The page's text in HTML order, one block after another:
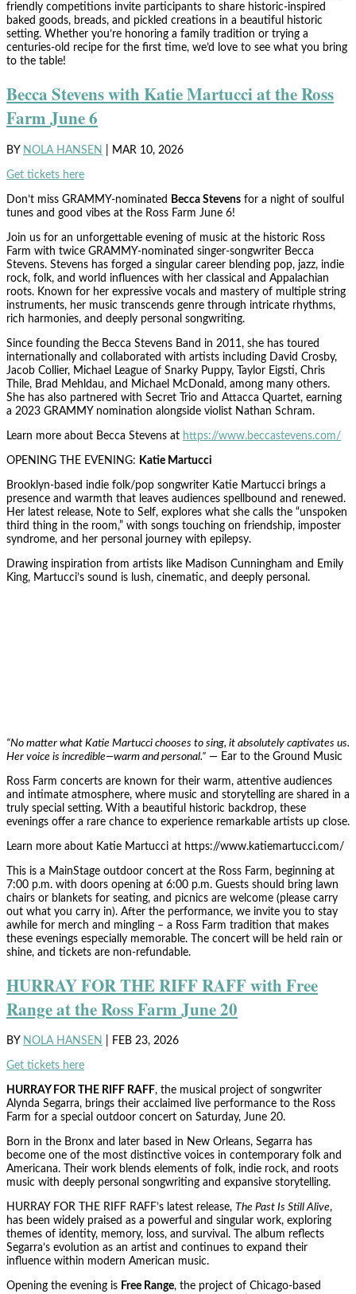
friendly competitions invite participants to share historic-inspired
baked goods, breads, and pickled creations in a beautiful historic
setting. Whether you’re honoring a family tradition or trying a
centuries-old recipe for the first time, we’d love to see what you bring
to the table!
Becca Stevens with Katie Martucci at the Ross
Farm June 6
BY NOLA HANSEN MAR 10, 2026
Get tickets here
Don’t miss GRAMMY-nominated Becca Stevens for a night of soulful
tunes and good vibes at the Ross Farm June 6!
Join us for an unforgettable evening of music at the historic Ross
Farm with twice GRAMMY-nominated singer-songwriter Becca
Stevens. Stevens has forged a singular career blending pop, jazz, indie
rock, folk, and world influences with her classical and Appalachian
roots. Known for her expressive vocals and mastery of multiple string
instruments, her music transcends genre through intricate rhythms,
rich harmonies, and deeply personal songwriting.
Since founding the Becca Stevens Band in 2011, she has toured
internationally and collaborated with artists including David Crosby,
Jacob Collier, Michael League of Snarky Puppy, Taylor Eigsti, Chris
Thile, Brad Mehldau, and Michael McDonald, among many others.
She has also partnered with Secret Trio and Attacca Quartet, earning
a 2023 GRAMMY nomination alongside violist Nathan Schram.
Learn more about Becca Stevens at https://www.beccastevens.com/
OPENING THE EVENING: Katie Martucci
Brooklyn-based indie folk/pop songwriter Katie Martucci brings a
presence and warmth that leaves audiences spellbound and renewed.
Her latest release, Note to Self, explores what she calls the “unspoken
third thing in the room,” with songs touching on friendship, imposter
syndrome, and her personal journey with epilepsy.
Drawing inspiration from artists like Madison Cunningham and Emily
King, Martucci’s sound is lush, cinematic, and deeply personal.
“No matter what Katie Martucci chooses to sing, it absolutely captivates us.
Her voice is incredible—warm and personal.” — Ear to the Ground Music
Ross Farm concerts are known for their warm, attentive audiences
and intimate atmosphere, where music and storytelling are shared in a
truly special setting. With a beautiful historic backdrop, these
evenings offer a rare chance to experience remarkable artists up close.
Learn more about Katie Martucci at https://www.katiemartucci.com/
This is a MainStage outdoor concert at the Ross Farm, beginning at
7:00 p.m. with doors opening at 6:00 p.m. Guests should bring lawn
chairs or blankets for seating, and picnics are welcome (please carry
out what you carry in). After the performance, we invite you to stay
awhile for merch and mingling – a Ross Farm tradition that makes
these evenings especially memorable. The concert will be held rain or
shine, and tickets are non-refundable.
HURRAY FOR THE RIFF RAFF with Free
Range at the Ross Farm June 20
BY NOLA HANSEN FEB 23, 2026
Get tickets here
HURRAY FOR THE RIFF RAFF, the musical project of songwriter
Alynda Segarra, brings their acclaimed live performance to the Ross
Farm for a special outdoor concert on Saturday, June 20.
Born in the Bronx and later based in New Orleans, Segarra has
become one of the most distinctive voices in contemporary folk and
Americana. Their work blends elements of folk, indie rock, and roots
music with deeply personal songwriting and expansive storytelling.
HURRAY FOR THE RIFF RAFF’s latest release, The Past Is Still Alive,
has been widely praised as a powerful and singular work, exploring
themes of identity, memory, loss, and survival. The album reflects
Segarra’s evolution as an artist and continues to expand their
influence within modern American music.
Opening the evening is Free Range, the project of Chicago-based